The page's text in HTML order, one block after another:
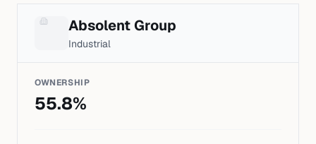
Absolent Group
Industrial
OWNERSHIP
55.8%